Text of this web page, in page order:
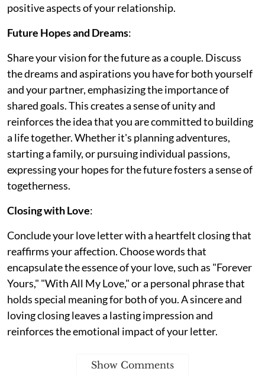
positive aspects of your relationship.
Future Hopes and Dreams:
Share your vision for the future as a couple. Discuss
the dreams and aspirations you have for both yourself
and your partner, emphasizing the importance of
shared goals. This creates a sense of unity and
reinforces the idea that you are committed to building
a life together. Whether it's planning adventures,
starting a family, or pursuing individual passions,
expressing your hopes for the future fosters a sense of
togetherness.
Closing with Love:
Conclude your love letter with a heartfelt closing that
reaffirms your affection. Choose words that
encapsulate the essence of your love, such as "Forever
Yours," "With All My Love," or a personal phrase that
holds special meaning for both of you. A sincere and
loving closing leaves a lasting impression and
reinforces the emotional impact of your letter.
Show Comments